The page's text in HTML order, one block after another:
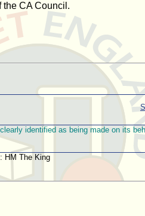
the CA Council.
identified as being made on its
HM The King